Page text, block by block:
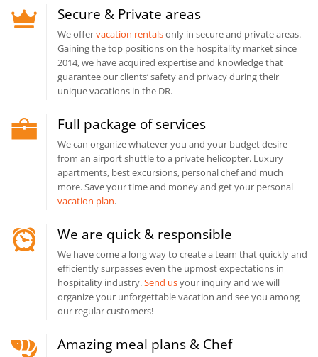
Secure & Private areas
We offervacation rentalsonly in secure and private areas.
Gaining the top positions on the hospitality market since
2014, we have acquired expertise and knowledge that
guarantee our clients’ safety and privacy during their
unique vacations in the DR.
Full package of services
We can organize whatever you and your budget desire –
from an airport shuttle to a private helicopter. Luxury
apartments, best excursions, personal chef and much
more. Save your time and money and get your personal
vacation plan.
We are quick & responsible
We have come a long way to create a team that quickly and
efficiently surpasses even the upmost expectations in
hospitality industry.Send usyour inquiry and we will
organize your unforgettable vacation and see you among
our regular customers!
Amazing meal plans & Chef